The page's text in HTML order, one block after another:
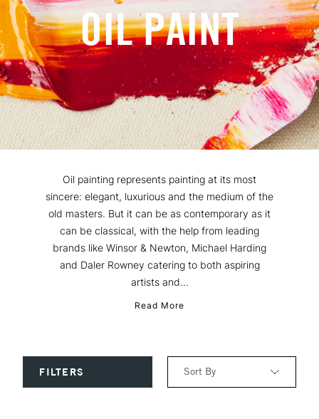
OIL PAINT
Oil painting represents painting at its most
sincere: elegant, luxurious and the medium of the
old masters. But it can be as contemporary as it
can be classical, with the help from leading
brands like Winsor & Newton, Michael Harding
and Daler Rowney catering to both aspiring
artists and...
Read More
FILTERS Sort By